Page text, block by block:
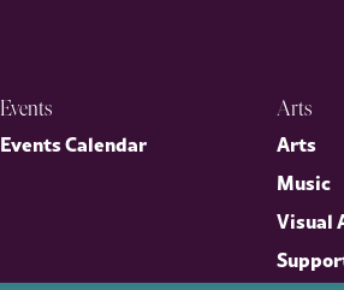
Events
Events Calendar
Arts
Arts
Music
Visual